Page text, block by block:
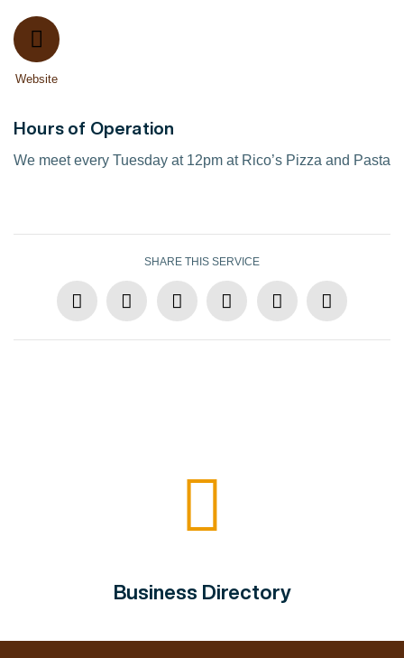
Website
Hours of Operation
We meet every Tuesday at 12pm at Rico’s Pizza and Pasta
SHARE THIS SERVICE
Business Directory